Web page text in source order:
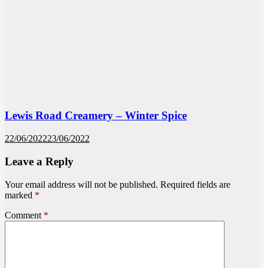
Lewis Road Creamery – Winter Spice
22/06/202223/06/2022
Leave a Reply
Your email address will not be published. Required fields are
marked *
Comment *